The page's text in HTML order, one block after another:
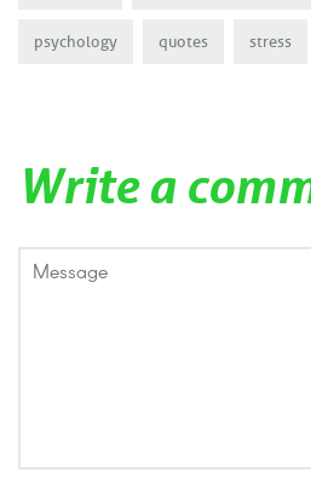
psychology quotes stress
Write a